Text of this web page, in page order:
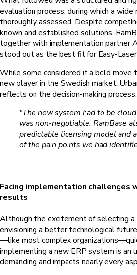
evaluation process, during which a
thoroughly assessed. Despite
known and established solutions,
together with implementation partner
stood out as the best fit for Easy-Laser.
While some considered it a bold move
new player in the Swedish market,
reflects on the decision-making process:
"The new system had to be
was non-negotiable. RamBase
predictable licensing model and
of the pain points we had
Facing implementation challenges
results
Although the excitement of selecting a
envisioning a better technological
—like most complex
implementing a new ERP system is an
demanding and impacts nearly every